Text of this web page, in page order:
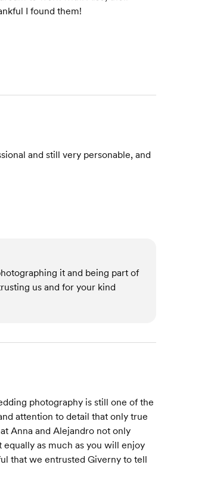
I found them!
and still very personable, and
it and being part of
us and for your kind
photography is still one of the
attention to detail that only true
Anna and Alejandro not only
as much as you will enjoy
that we entrusted Giverny to tell